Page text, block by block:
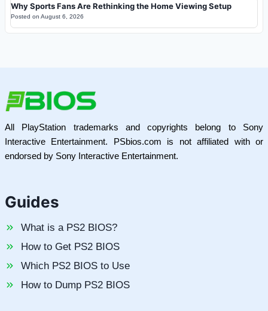
Why Sports Fans Are Rethinking the Home Viewing Setup
Posted on August 6, 2026
All PlayStation trademarks and copyrights belong to Sony
Interactive Entertainment. PSbios.com is not affiliated with or
endorsed by Sony Interactive Entertainment.
Guides
What is a PS2 BIOS?
How to Get PS2 BIOS
Which PS2 BIOS to Use
How to Dump PS2 BIOS